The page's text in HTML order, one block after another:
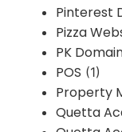
Pinterest
Pizza
PK
POS (1)
Property
Quetta